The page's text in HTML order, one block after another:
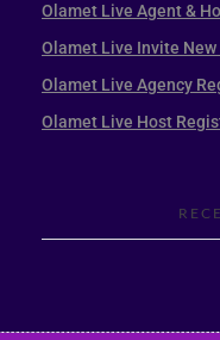
Olamet Live Agent &
Olamet Live Invite
Olamet Live Agency
Olamet Live Host